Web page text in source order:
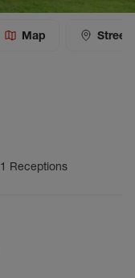
Map
1 Receptions